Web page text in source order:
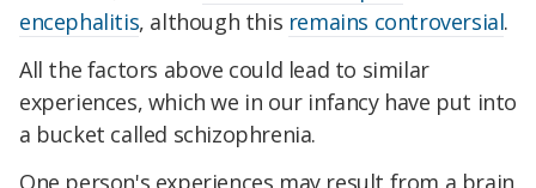
encephalitis, although this remains controversial.
All the factors above could lead to similar
experiences, which we in our infancy have put into
a bucket called schizophrenia.
One person's experiences may result from a brain